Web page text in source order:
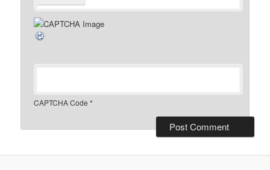
CAPTCHA Code *